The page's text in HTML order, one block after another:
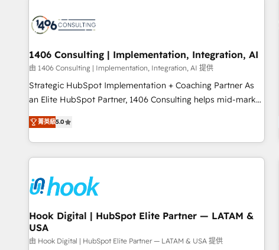
generating 7-digit MRR from inbound campaigns ✨ CS:
245% organic growth & +751% new visitors for a full-funnel
HubSpot project ✨ CS: 415% conversion boost with a new
HubSpot site Recognized leaders: 🏆 HubSpot Platform
Migration Impact Award 🏆 Clutch HubSpot Global Leader
🏆 Finalist: HubSpot Inbound Campaign of the Year 🏆 Gold
Implementation, HubSpot Content Experience, CRM Data
Migration & Custom Integration
1406 Consulting | Implementation, Integration, AI
由 1406 Consulting | Implementation, Integration, AI 提供
Strategic HubSpot Implementation + Coaching Partner As
an Elite HubSpot Partner, 1406 Consulting helps mid-market
revenue teams transform how they sell, market, and serve.
We don't just build your HubSpot—we teach your team to
own it, then stay to help you keep winning. What We Do ⚙️
CRM Implementations across Marketing, Sales, Service,
Team Enablement 🤖 Breeze AI & Custom Agent Creation 🔄
Custom Integrations & Data Migration Why 1406 We
become part of your team. Your team learns while we build.
We fix what others broke. Built for mid-market reality—
practical solutions that work with your actual headcount
菁英級5.0
Hook Digital | HubSpot Elite Partner — LATAM &
USA
由 Hook Digital | HubSpot Elite Partner — LATAM & USA 提供